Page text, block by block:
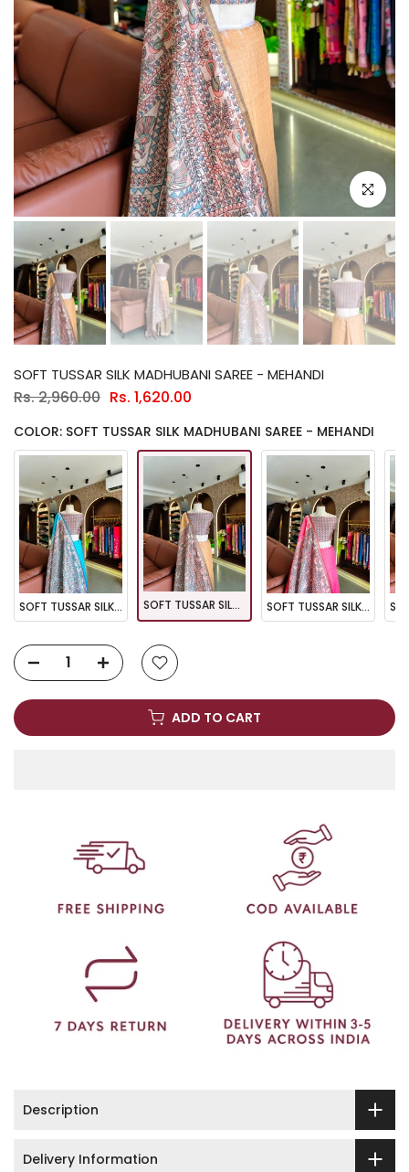
Click to
SOFT TUSSAR SILK MADHUBANI SAREE - MEHANDI
Rs. 2,960.00 Rs. 1,620.00
COLOR: SOFT TUSSAR SILK MADHUBANI SAREE - MEHANDI
SOFT TUSSAR SILK MADHUBANI SAREE - FIROZI SOFT TUSSAR SILK MADHUBANI SAREE - MEHANDI SOFT TUSSAR SILK MADHUBANI SAREE - PINK
ADD TO CART
Description
Delivery Information